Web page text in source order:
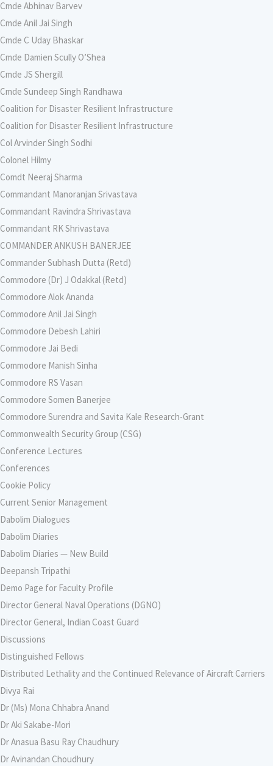
Cmde Abhinav Barvev
Cmde Anil Jai Singh
Cmde C Uday Bhaskar
Cmde Damien Scully O’Shea
Cmde JS Shergill
Cmde Sundeep Singh Randhawa
Coalition for Disaster Resilient Infrastructure
Coalition for Disaster Resilient Infrastructure
Col Arvinder Singh Sodhi
Colonel Hilmy
Comdt Neeraj Sharma
Commandant Manoranjan Srivastava
Commandant Ravindra Shrivastava
Commandant RK Shrivastava
COMMANDER ANKUSH BANERJEE
Commander Subhash Dutta (Retd)
Commodore (Dr) J Odakkal (Retd)
Commodore Alok Ananda
Commodore Anil Jai Singh
Commodore Debesh Lahiri
Commodore Jai Bedi
Commodore Manish Sinha
Commodore RS Vasan
Commodore Somen Banerjee
Commodore Surendra and Savita Kale Research-Grant
Commonwealth Security Group (CSG)
Conference Lectures
Conferences
Cookie Policy
Current Senior Management
Dabolim Dialogues
Dabolim Diaries
Dabolim Diaries — New Build
Deepansh Tripathi
Demo Page for Faculty Profile
Director General Naval Operations (DGNO)
Director General, Indian Coast Guard
Discussions
Distinguished Fellows
Distributed Lethality and the Continued Relevance of Aircraft Carriers
Divya Rai
Dr (Ms) Mona Chhabra Anand
Dr Aki Sakabe-Mori
Dr Anasua Basu Ray Chaudhury
Dr Avinandan Choudhury